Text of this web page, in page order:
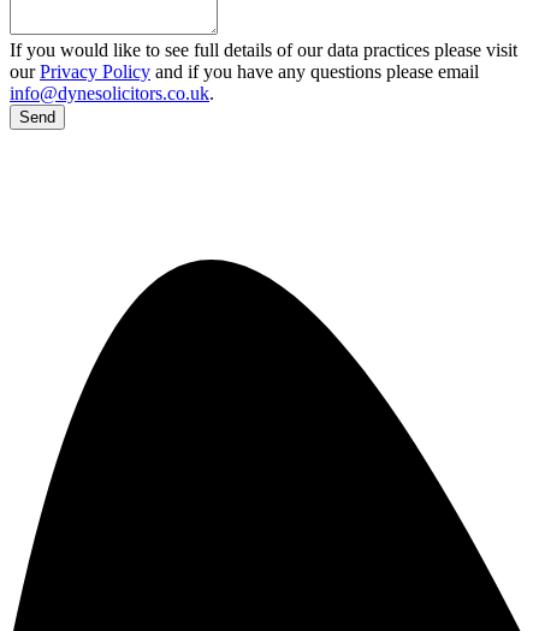
If you would like to see full details of our data practices please visit
ourPrivacy Policy and if you have any questions please email
info@dynesolicitors.co.uk.